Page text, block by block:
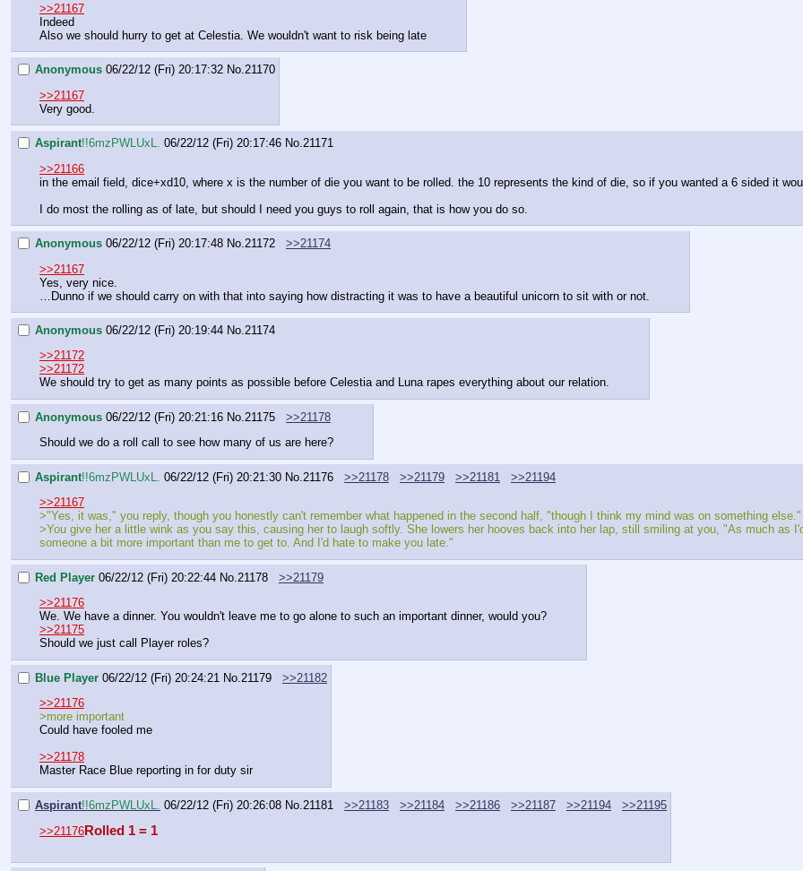
>>21167
Indeed
Also we should hurry to get at Celestia. We wouldn't want to risk being late
Anonymous 06/22/12 (Fri) 20:17:32 No.21170
>>21167
Very good.
Aspirant!!6mzPWLUxL. 06/22/12 (Fri) 20:17:46 No.21171
>>21166
in the email field, dice+xd10, where x is the number of die you want to be rolled. the 10 represents the kind of die, so if you wanted a 6 sided it
I do most the rolling as of late, but should I need you guys to roll again, that is how you do so.
Anonymous 06/22/12 (Fri) 20:17:48 No.21172
>>21174
>>21167
Yes, very nice.
…Dunno if we should carry on with that into saying how distracting it was to have a beautiful unicorn to sit with or not.
Anonymous 06/22/12 (Fri) 20:19:44 No.21174
>>21172
>>21172
We should try to get as many points as possible before Celestia and Luna rapes everything about our relation.
Anonymous 06/22/12 (Fri) 20:21:16 No.21175
>>21178
Should we do a roll call to see how many of us are here?
Aspirant!!6mzPWLUxL. 06/22/12 (Fri) 20:21:30 No.21176 >>21178 >>21179 >>21181
>>21194
>>21167
>"Yes, it was," you reply, though you honestly can't remember what happened in the second half, "though I think my mind was on something else."
>You give her a little wink as you say this, causing her to laugh softly. She lowers her hooves back into her lap, still smiling at you, "As much as
someone a bit more important than me to get to. And I'd hate to make you late."
Red Player 06/22/12 (Fri) 20:22:44 No. 21178
>>21179
>>21176
We. We have a dinner. You wouldn't leave me to go alone to such an important dinner, would you?
>>21175
Should we just call Player roles?
Blue Player 06/22/12 (Fri) 20:24:21 No. 21179
>>21182
>>21176
>more important
Could have fooled me
>>21178
Master Race Blue reporting in for duty sir
Aspirant!!6mzPWLUxL. 06/22/12 (Fri) 20:26:08 No. 21181 >>21183 >>21184 >>21186 >>21187 >>21194
>>21195
>>21176 Rolled 1 = 1